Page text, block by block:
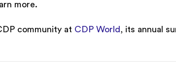
more.
community at CDP World , its annual